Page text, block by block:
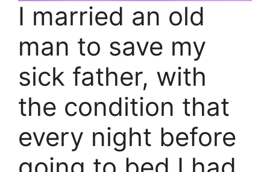
I married an old
man to save my
sick father, with
the condition that
every night before